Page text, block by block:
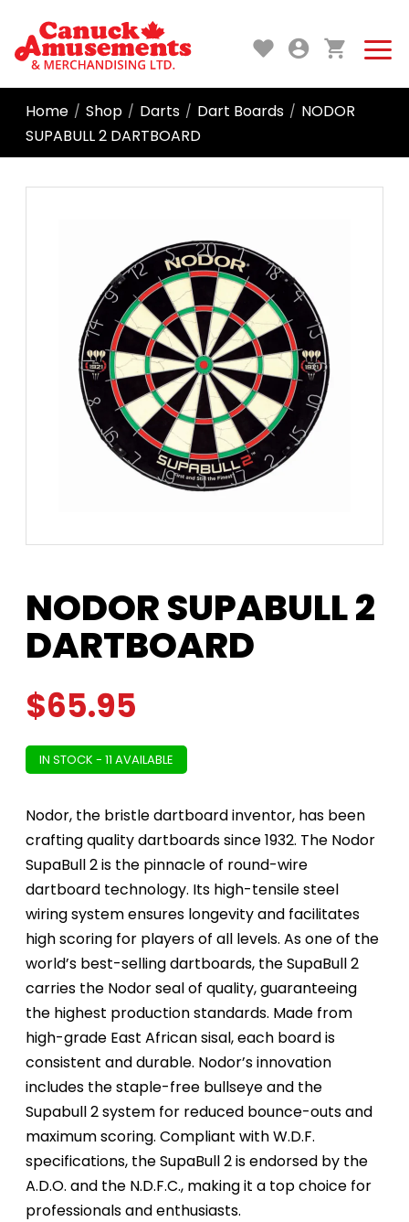
Home / Shop / Darts / Dart Boards / NODOR
SUPABULL 2 DARTBOARD
NODOR SUPABULL 2
DARTBOARD
$65.95
IN STOCK - 11 AVAILABLE
Nodor, the bristle dartboard inventor, has been
crafting quality dartboards since 1932. The Nodor
SupaBull 2 is the pinnacle of round-wire
dartboard technology. Its high-tensile steel
wiring system ensures longevity and facilitates
high scoring for players of all levels. As one of the
world’s best-selling dartboards, the SupaBull 2
carries the Nodor seal of quality, guaranteeing
the highest production standards. Made from
high-grade East African sisal, each board is
consistent and durable. Nodor’s innovation
includes the staple-free bullseye and the
Supabull 2 system for reduced bounce-outs and
maximum scoring. Compliant with W.D.F.
specifications, the SupaBull 2 is endorsed by the
A.D.O. and the N.D.F.C., making it a top choice for
professionals and enthusiasts.